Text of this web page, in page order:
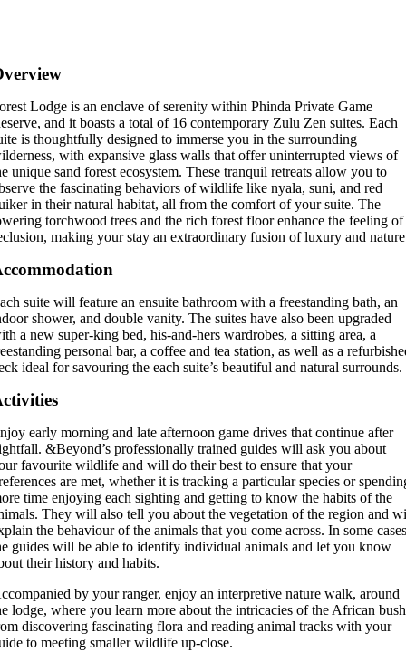
Lodge is an enclave of serenity within Phinda Private Game
and it boasts a total of 16 contemporary Zulu Zen suites. Each
is thoughtfully designed to immerse you in the surrounding
with expansive glass walls that offer uninterrupted views of
unique sand forest ecosystem. These tranquil retreats allow you to
the fascinating behaviors of wildlife like nyala, suni, and red
in their natural habitat, all from the comfort of your suite. The
torchwood trees and the rich forest floor enhance the feeling of
making your stay an extraordinary fusion of luxury and
suite will feature an ensuite bathroom with a freestanding bath, an
shower, and double vanity. The suites have also been upgraded
a new super-king bed, his-and-hers wardrobes, a sitting area, a
personal bar, a coffee and tea station, as well as a
ideal for savouring the each suite’s beautiful and natural surrounds.
early morning and late afternoon game drives that continue after
&Beyond’s professionally trained guides will ask you about
favourite wildlife and will do their best to ensure that your
are met, whether it is tracking a particular species or
time enjoying each sighting and getting to know the habits of the
They will also tell you about the vegetation of the region and
the behaviour of the animals that you come across. In some
guides will be able to identify individual animals and let you know
their history and habits.
by your ranger, enjoy an interpretive nature walk, around
lodge, where you learn more about the intricacies of the African
discovering fascinating flora and reading animal tracks with your
to meeting smaller wildlife up-close.